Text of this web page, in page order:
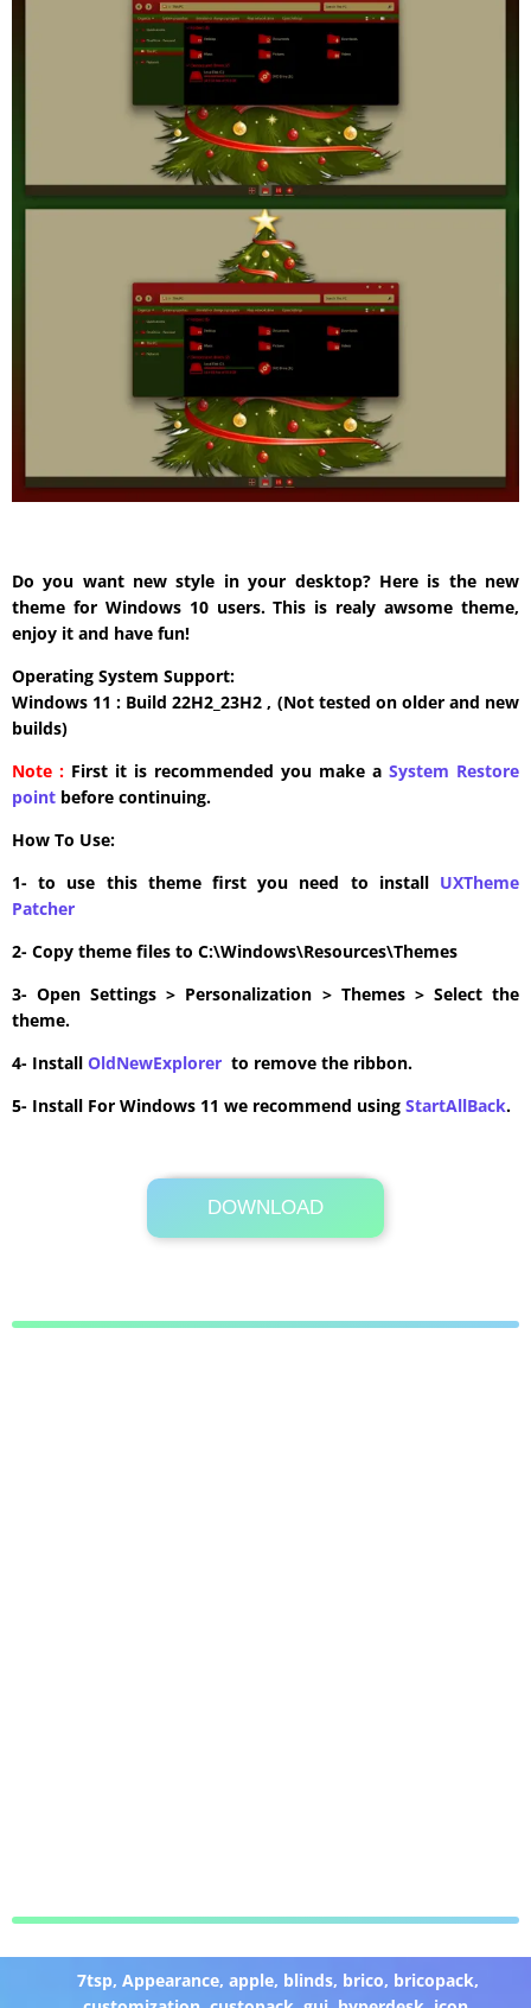
Do you want new style in your desktop? Here is the new
theme for Windows 10 users. This is realy awsome theme,
enjoy it and have fun!
Operating System Support:
Windows 11 : Build 22H2_23H2 , (Not tested on older and new
builds)
Note : First it is recommended you make a System Restore
point before continuing.
How To Use:
1- to use this theme first you need to install UXTheme
Patcher
2- Copy theme files to C:\Windows\Resources\Themes
3- Open Settings > Personalization > Themes > Select the
theme.
4- Install OldNewExplorer to remove the ribbon.
5- Install For Windows 11 we recommend using StartAllBack.
DOWNLOAD
Its Totally Free
0.9MB .zip
7tsp,Appearance,apple, blinds, brico, bricopack,